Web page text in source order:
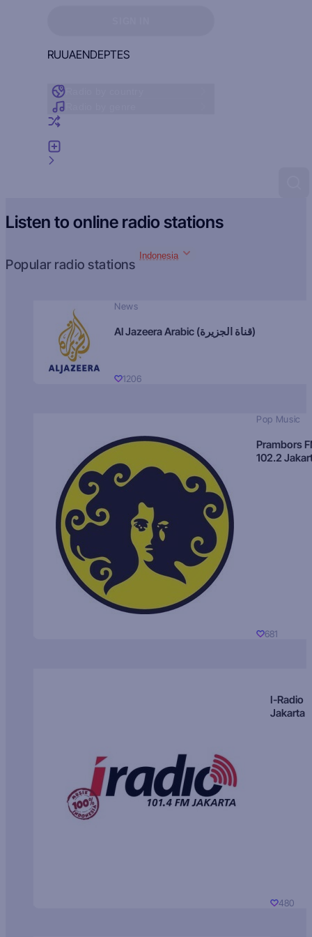
RUUAENDEPTES
Listen to online radio stations
Popular radio stations
Indonesia
News
Al Jazeera Arabic (قناة الجزيرة)
1206
Pop Music
Prambors
102.2
681
I-Radio
Jakarta
480